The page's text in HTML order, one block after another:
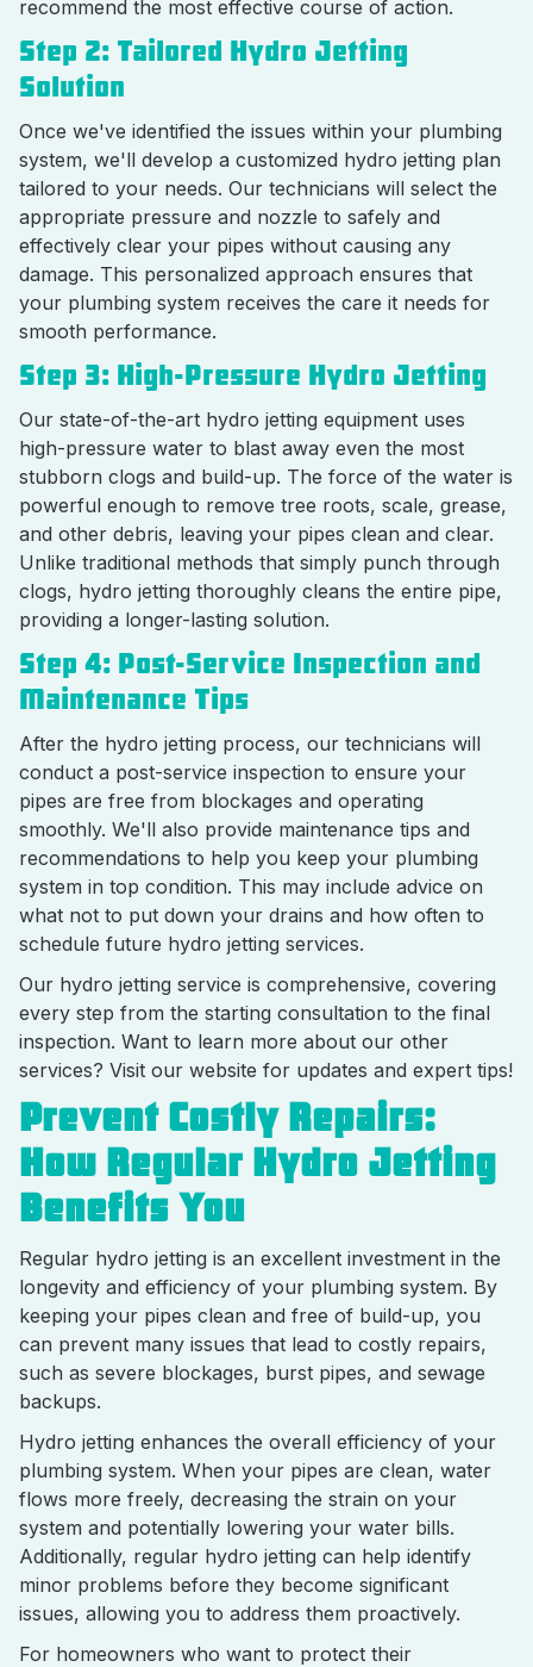
recommend the most effective course of action.
Step 2: Tailored Hydro Jetting
Solution
Once we've identified the issues within your plumbing
system, we'll develop a customized hydro jetting plan
tailored to your needs. Our technicians will select the
appropriate pressure and nozzle to safely and
effectively clear your pipes without causing any
damage. This personalized approach ensures that
your plumbing system receives the care it needs for
smooth performance.
Step 3: High-Pressure Hydro Jetting
Our state-of-the-art hydro jetting equipment uses
high-pressure water to blast away even the most
stubborn clogs and build-up. The force of the water is
powerful enough to remove tree roots, scale, grease,
and other debris, leaving your pipes clean and clear.
Unlike traditional methods that simply punch through
clogs, hydro jetting thoroughly cleans the entire pipe,
providing a longer-lasting solution.
Step 4: Post-Service Inspection and
Maintenance Tips
After the hydro jetting process, our technicians will
conduct a post-service inspection to ensure your
pipes are free from blockages and operating
smoothly. We'll also provide maintenance tips and
recommendations to help you keep your plumbing
system in top condition. This may include advice on
what not to put down your drains and how often to
schedule future hydro jetting services.
Our hydro jetting service is comprehensive, covering
every step from the starting consultation to the final
inspection. Want to learn more about our other
services? Visit our website for updates and expert tips!
Prevent Costly Repairs:
How Regular Hydro Jetting
Benefits You
Regular hydro jetting is an excellent investment in the
longevity and efficiency of your plumbing system. By
keeping your pipes clean and free of build-up, you
can prevent many issues that lead to costly repairs,
such as severe blockages, burst pipes, and sewage
backups.
Hydro jetting enhances the overall efficiency of your
plumbing system. When your pipes are clean, water
flows more freely, decreasing the strain on your
system and potentially lowering your water bills.
Additionally, regular hydro jetting can help identify
minor problems before they become significant
issues, allowing you to address them proactively.
For homeowners who want to protect their